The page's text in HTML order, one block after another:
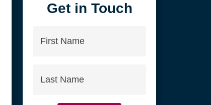
Get in Touch